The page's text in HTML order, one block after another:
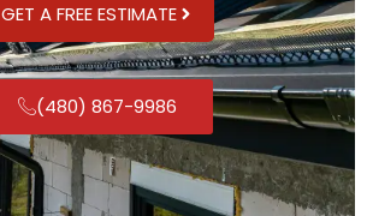
GET A FREE ESTIMATE
(480) 867-9986